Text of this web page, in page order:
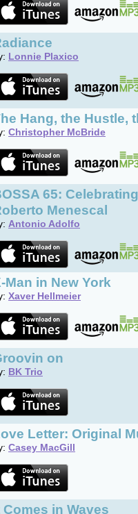
Lonnie Plaxico
Hang, the Hustle,
Christopher McBride
65:
Menescal
Antonio Adolfo
Man in New York
Xaver Hellmeier
on
BK Trio
Letter: Original
Casey MacGill
Comes in Waves